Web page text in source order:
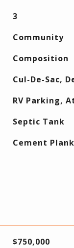
3
Community
Composition
Cul-De-Sac,
RV Parking,
Septic Tank
Cement
$750,000